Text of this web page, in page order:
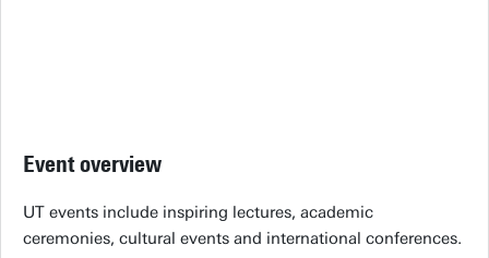
Event overview
UT events include inspiring lectures, academic
ceremonies, cultural events and international conferences.